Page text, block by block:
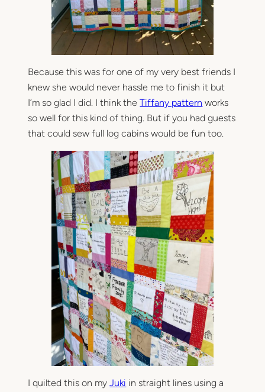
Because this was for one of my very best friends I
knew she would never hassle me to finish it but
I’m so glad I did. I think theTiffany pattern works
so well for this kind of thing. But if you had guests
that could sew full log cabins would be fun too.
I quilted this on myJuki in straight lines using a